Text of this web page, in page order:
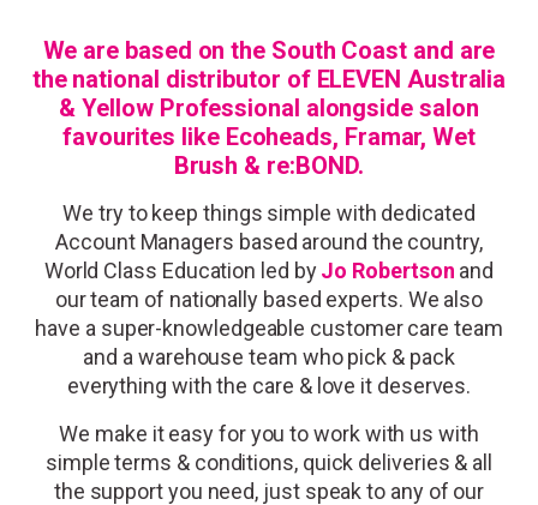
We are based on the South Coast and are
the national distributor of ELEVEN Australia
&Yellow Professional alongside salon
favourites like Ecoheads, Framar, Wet
Brush & re:BOND.
We try to keep things simple with dedicated
Account Managers based around the country,
World Class Education led byJo Robertson and
our team of nationally based experts. We also
have a super-knowledgeable customer care team
and a warehouse team whopick & pack
everything with the care & love it deserves.
We make it easy for you to work with us with
simple terms & conditions, quick deliveries & all
the support you need, just speak to any of our